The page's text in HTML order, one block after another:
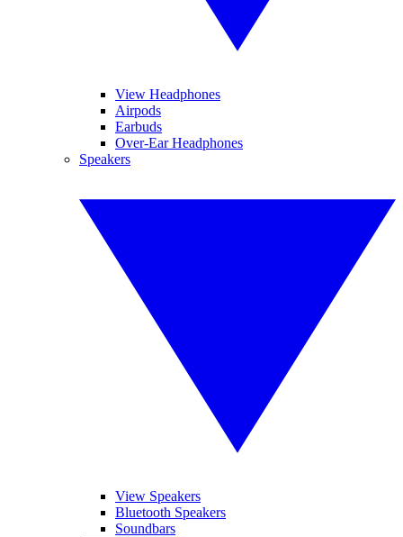
View Headphones
Airpods
Earbuds
Over-Ear Headphones
Speakers
View Speakers
Bluetooth Speakers
Soundbars